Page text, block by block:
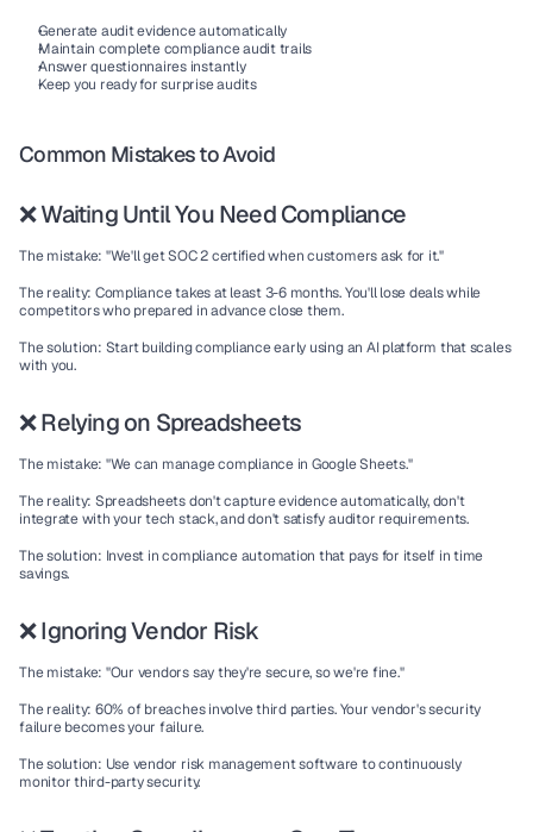
Generate audit evidence automatically
Maintain complete compliance audit trails
Answer questionnaires instantly
Keep you ready for surprise audits
Common Mistakes to Avoid
❌ Waiting Until You Need Compliance
The mistake: "We'll get SOC 2 certified when customers ask for it."
The reality: Compliance takes at least 3-6 months. You'll lose deals while
competitors who prepared in advance close them.
The solution: Start building compliance early using an AI platform that scales
with you.
❌ Relying on Spreadsheets
The mistake: "We can manage compliance in Google Sheets."
The reality: Spreadsheets don't capture evidence automatically, don't
integrate with your tech stack, and don't satisfy auditor requirements.
The solution: Invest in compliance automation that pays for itself in time
savings.
❌ Ignoring Vendor Risk
The mistake: "Our vendors say they're secure, so we're fine."
The reality: 60% of breaches involve third parties. Your vendor's security
failure becomes your failure.
The solution: Use vendor risk management software to continuously
monitor third-party security.